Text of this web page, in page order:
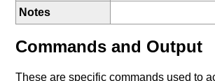
Notes
Commands and Output
These are specific commands used to